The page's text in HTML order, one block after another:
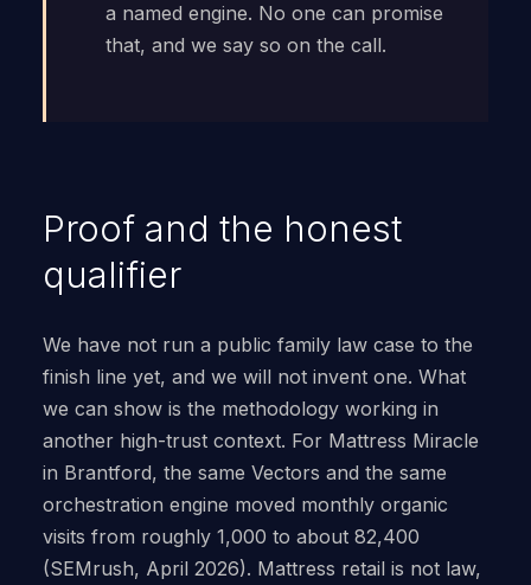
a named engine. No one can promise
that, and we say so on the call.
Proof and the honest
qualifier
We have not run a public family law case to the
finish line yet, and we will not invent one. What
we can show is the methodology working in
another high-trust context. For Mattress Miracle
in Brantford, the same Vectors and the same
orchestration engine moved monthly organic
visits from roughly 1,000 to about 82,400
(SEMrush, April 2026). Mattress retail is not law,